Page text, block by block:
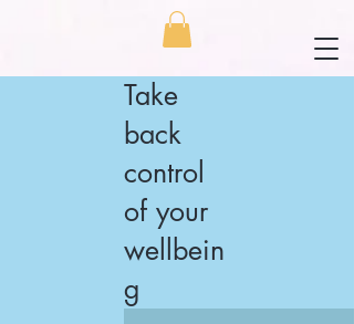
Take
back
control
of your
wellbein
g